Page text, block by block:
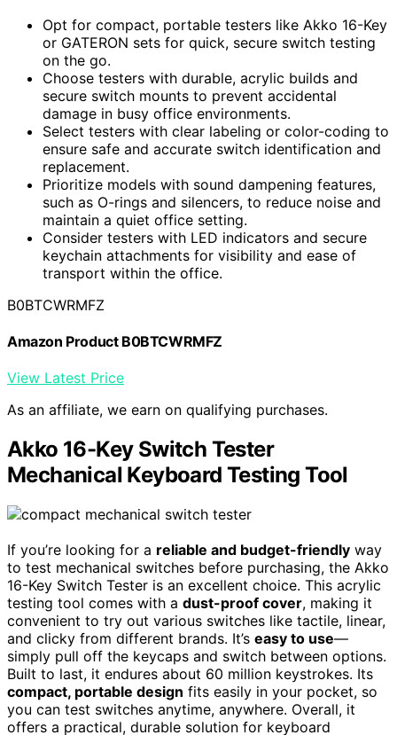
Opt for compact, portable testers like Akko 16-Key
or GATERON sets for quick, secure switch testing
on the go.
Choose testers with durable, acrylic builds and
secure switch mounts to prevent accidental
damage in busy office environments.
Select testers with clear labeling or color-coding to
ensure safe and accurate switch identification and
replacement.
Prioritize models with sound dampening features,
such as O-rings and silencers, to reduce noise and
maintain a quiet office setting.
Consider testers with LED indicators and secure
keychain attachments for visibility and ease of
transport within the office.
B0BTCWRMFZ
Amazon Product B0BTCWRMFZ
View Latest Price
As an affiliate, we earn on qualifying purchases.
Akko 16-Key Switch Tester
Mechanical Keyboard Testing Tool
If you’re looking for a reliable and budget-friendly way
to test mechanical switches before purchasing, the Akko
16-Key Switch Tester is an excellent choice. This acrylic
testing tool comes with a dust-proof cover, making it
convenient to try out various switches like tactile, linear,
and clicky from different brands. It’s easy to use—
simply pull off the keycaps and switch between options.
Built to last, it endures about 60 million keystrokes. Its
compact, portable design fits easily in your pocket, so
you can test switches anytime, anywhere. Overall, it
offers a practical, durable solution for keyboard